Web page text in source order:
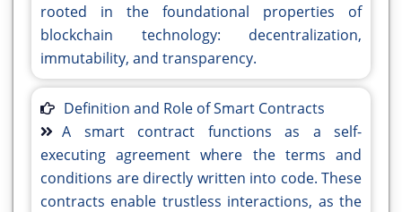
rooted in the foundational properties of
blockchain technology: decentralization,
immutability, and transparency.
Definition and Role of Smart Contracts
A smart contract functions as a self-
executing agreement where the terms and
conditions are directly written into code. These
contracts enable trustless interactions, as the